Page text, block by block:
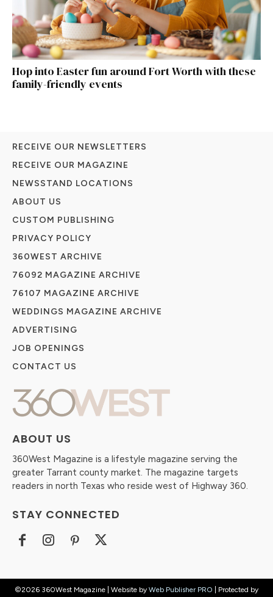
Hop into Easter fun around Fort Worth with these
family-friendly events
ABOUT US
360West Magazine is a lifestyle magazine serving the
greater Tarrant county market. The magazine targets
readers in north Texas who reside west of Highway 360.
STAY CONNECTED
RECEIVE OUR NEWSLETTERS
RECEIVE OUR MAGAZINE
NEWSSTAND LOCATIONS
ABOUT US
CUSTOM PUBLISHING
PRIVACY POLICY
360WEST ARCHIVE
76092 MAGAZINE ARCHIVE
76107 MAGAZINE ARCHIVE
WEDDINGS MAGAZINE ARCHIVE
ADVERTISING
JOB OPENINGS
CONTACT US
©2026 360West Magazine | Website by Web Publisher PRO | Protected by